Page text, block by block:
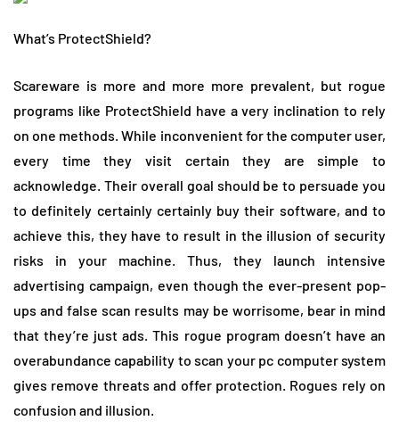
What’s ProtectShield?
Scareware is more and more more prevalent, but rogue
programs like ProtectShield have a very inclination to rely
on one methods. While inconvenient for the computer user,
every time they visit certain they are simple to
acknowledge. Their overall goal should be to persuade you
to definitely certainly certainly buy their software, and to
achieve this, they have to result in the illusion of security
risks in your machine. Thus, they launch intensive
advertising campaign, even though the ever-present pop-
ups and false scan results may be worrisome, bear in mind
that they’re just ads. This rogue program doesn’t have an
overabundance capability to scan your pc computer system
gives remove threats and offer protection. Rogues rely on
confusion and illusion.